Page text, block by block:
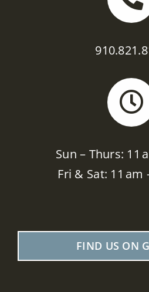
Sun – Thurs: 11
Fri & Sat: 11
FIND US ON